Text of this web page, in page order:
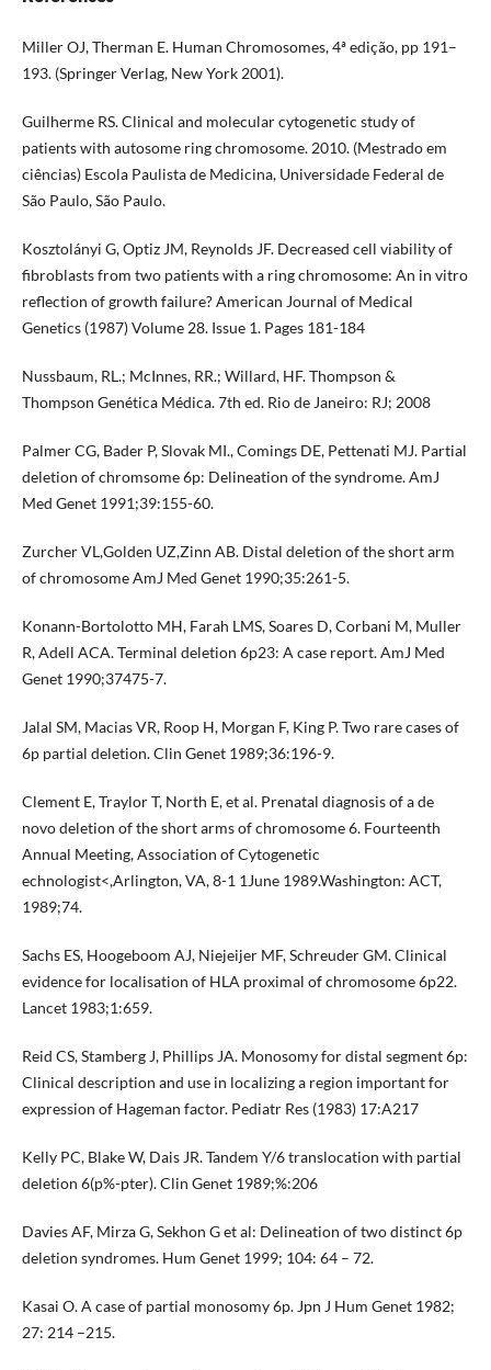
Miller OJ, Therman E. Human Chromosomes, 4ª edição, pp 191–
193. (Springer Verlag, New York 2001).
Guilherme RS. Clinical and molecular cytogenetic study of
patients with autosome ring chromosome. 2010. (Mestrado em
ciências) Escola Paulista de Medicina, Universidade Federal de
São Paulo, São Paulo.
Kosztolányi G, Optiz JM, Reynolds JF. Decreased cell viability of
fibroblasts from two patients with a ring chromosome: An in vitro
reflection of growth failure? American Journal of Medical
Genetics (1987) Volume 28. Issue 1. Pages 181-184
Nussbaum, RL.; McInnes, RR.; Willard, HF. Thompson &
Thompson Genética Médica. 7th ed. Rio de Janeiro: RJ; 2008
Palmer CG, Bader P, Slovak MI., Comings DE, Pettenati MJ. Partial
deletion of chromsome 6p: Delineation of the syndrome. AmJ
Med Genet 1991;39:155-60.
Zurcher VL,Golden UZ,Zinn AB. Distal deletion of the short arm
of chromosome AmJ Med Genet 1990;35:261-5.
Konann-Bortolotto MH, Farah LMS, Soares D, Corbani M, Muller
R, Adell ACA. Terminal deletion 6p23: A case report. AmJ Med
Genet 1990;37475-7.
Jalal SM, Macias VR, Roop H, Morgan F, King P. Two rare cases of
6p partial deletion. Clin Genet 1989;36:196-9.
Clement E, Traylor T, North E, et al. Prenatal diagnosis of a de
novo deletion of the short arms of chromosome 6. Fourteenth
Annual Meeting, Association of Cytogenetic
echnologist<,Arlington, VA, 8-1 1June 1989.Washington: ACT,
1989;74.
Sachs ES, Hoogeboom AJ, Niejeijer MF, Schreuder GM. Clinical
evidence for localisation of HLA proximal of chromosome 6p22.
Lancet 1983;1:659.
Reid CS, Stamberg J, Phillips JA. Monosomy for distal segment 6p:
Clinical description and use in localizing a region important for
expression of Hageman factor. Pediatr Res (1983) 17:A217
Kelly PC, Blake W, Dais JR. Tandem Y/6 translocation with partial
deletion 6(p%-pter). Clin Genet 1989;%:206
Davies AF, Mirza G, Sekhon G et al: Delineation of two distinct 6p
deletion syndromes. Hum Genet 1999; 104: 64 – 72.
Kasai O. A case of partial monosomy 6p. Jpn J Hum Genet 1982;
27: 214 –215.